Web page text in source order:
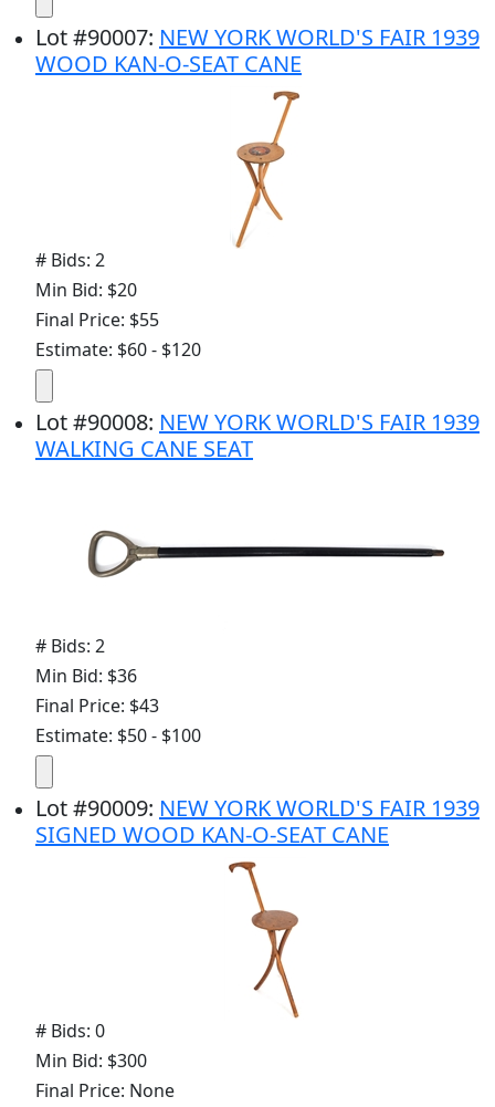
Lot#90007: NEW YORK WORLD'S FAIR 1939
WOOD KAN-O-SEAT CANE
# Bids: 2
Min Bid: $20
Final Price: $55
Estimate: $60 - $120
Lot#90008: NEW YORK WORLD'S FAIR 1939
WALKING CANE SEAT
# Bids: 2
Min Bid: $36
Final Price: $43
Estimate: $50 - $100
Lot#90009: NEW YORK WORLD'S FAIR 1939
SIGNED WOOD KAN-O-SEAT CANE
# Bids: 0
Min Bid: $300
Final Price: None